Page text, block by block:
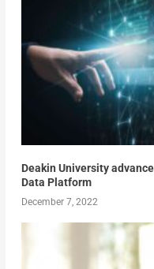
Deakin University
Data Platform
December 7, 2022